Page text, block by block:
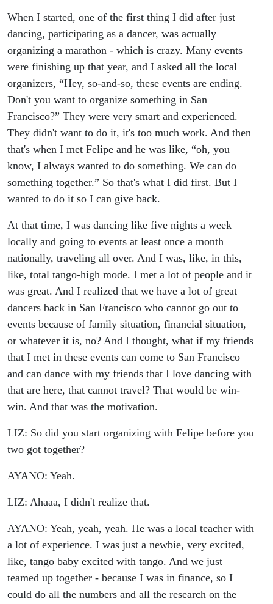
When I started, one of the first thing I did after just
dancing, participating as a dancer, was actually
organizing a marathon - which is crazy. Many events
were finishing up that year, and I asked all the local
organizers, “Hey, so-and-so, these events are ending.
Don't you want to organize something in San
Francisco?” They were very smart and experienced.
They didn't want to do it, it's too much work. And then
that's when I met Felipe and he was like, “oh, you
know, I always wanted to do something. We can do
something together.” So that's what I did first. But I
wanted to do it so I can give back.
At that time, I was dancing like five nights a week
locally and going to events at least once a month
nationally, traveling all over. And I was, like, in this,
like, total tango-high mode. I met a lot of people and it
was great. And I realized that we have a lot of great
dancers back in San Francisco who cannot go out to
events because of family situation, financial situation,
or whatever it is, no? And I thought, what if my friends
that I met in these events can come to San Francisco
and can dance with my friends that I love dancing with
that are here, that cannot travel? That would be win-
win. And that was the motivation.
LIZ: So did you start organizing with Felipe before you
two got together?
AYANO: Yeah.
LIZ: Ahaaa, I didn't realize that.
AYANO: Yeah, yeah, yeah. He was a local teacher with
a lot of experience. I was just a newbie, very excited,
like, tango baby excited with tango. And we just
teamed up together - because I was in finance, so I
could do all the numbers and all the research on the